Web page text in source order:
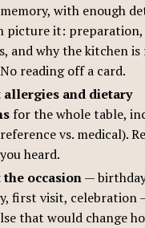
with enough
picture it: preparation,
and why the kitchen
reading off a card.
allergies and dietary
for the whole table,
vs. medical).
heard.
occasion—
first visit, celebration
that would change